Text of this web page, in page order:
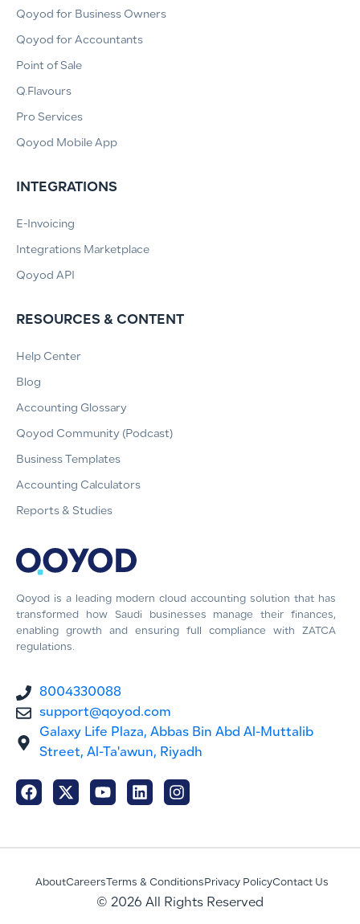
Qoyod is a leading modern cloud accounting solution that has
transformed how Saudi businesses manage their finances,
enabling growth and ensuring full compliance with ZATCA
regulations.
8004330088
support@qoyod.com
Galaxy Life Plaza, Abbas Bin Abd Al-Muttalib
Street, Al-Ta'awun, Riyadh
Qoyod for Business Owners
Qoyod for Accountants
Point of Sale
Q.Flavours
Pro Services
Qoyod Mobile App
INTEGRATIONS
E-Invoicing
Integrations Marketplace
Qoyod API
RESOURCES & CONTENT
Help Center
Blog
Accounting Glossary
Qoyod Community (Podcast)
Business Templates
Accounting Calculators
Reports & Studies
AboutCareers Terms & Conditions Privacy PolicyContact Us
© 2026 All Rights Reserved